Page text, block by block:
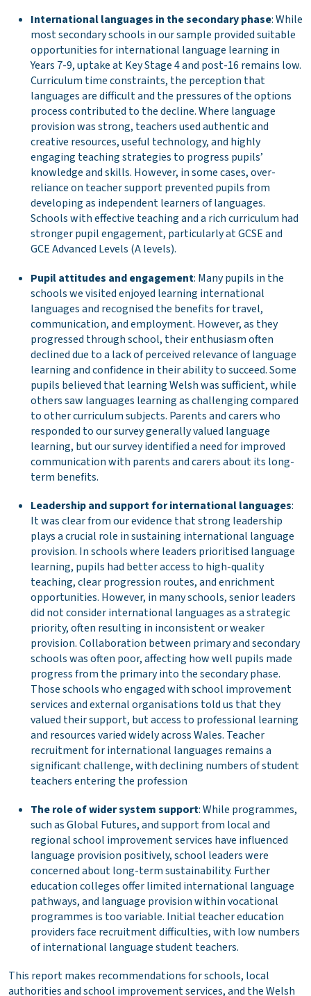
International languages in the secondary phase: While
most secondary schools in our sample provided suitable
opportunities for international language learning in
Years 7-9, uptake at Key Stage 4 and post-16 remains low.
Curriculum time constraints, the perception that
languages are difficult and the pressures of the options
process contributed to the decline. Where language
provision was strong, teachers used authentic and
creative resources, useful technology, and highly
engaging teaching strategies to progress pupils’
knowledge and skills. However, in some cases, over-
reliance on teacher support prevented pupils from
developing as independent learners of languages.
Schools with effective teaching and a rich curriculum had
stronger pupil engagement, particularly at GCSE and
GCE Advanced Levels (A levels).
Pupil attitudes and engagement: Many pupils in the
schools we visited enjoyed learning international
languages and recognised the benefits for travel,
communication, and employment. However, as they
progressed through school, their enthusiasm often
declined due to a lack of perceived relevance of language
learning and confidence in their ability to succeed. Some
pupils believed that learning Welsh was sufficient, while
others saw languages learning as challenging compared
to other curriculum subjects. Parents and carers who
responded to our survey generally valued language
learning, but our survey identified a need for improved
communication with parents and carers about its long-
term benefits.
Leadership and support for international languages:
It was clear from our evidence that strong leadership
plays a crucial role in sustaining international language
provision. In schools where leaders prioritised language
learning, pupils had better access to high-quality
teaching, clear progression routes, and enrichment
opportunities. However, in many schools, senior leaders
did not consider international languages as a strategic
priority, often resulting in inconsistent or weaker
provision. Collaboration between primary and secondary
schools was often poor, affecting how well pupils made
progress from the primary into the secondary phase.
Those schools who engaged with school improvement
services and external organisations told us that they
valued their support, but access to professional learning
and resources varied widely across Wales. Teacher
recruitment for international languages remains a
significant challenge, with declining numbers of student
teachers entering the profession
The role of wider system support: While programmes,
such as Global Futures, and support from local and
regional school improvement services have influenced
language provision positively, school leaders were
concerned about long-term sustainability. Further
education colleges offer limited international language
pathways, and language provision within vocational
programmes is too variable. Initial teacher education
providers face recruitment difficulties, with low numbers
of international language student teachers.
This report makes recommendations for schools, local
authorities and school improvement services, and the Welsh